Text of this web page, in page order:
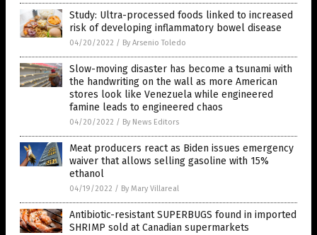
Study: Ultra-processed foods linked to increased
risk of developing inflammatory bowel disease
04/20/2022 / By Arsenio Toledo
Slow-moving disaster has become a tsunami with
the handwriting on the wall as more American
stores look like Venezuela while engineered
famine leads to engineered chaos
04/20/2022 / By News Editors
Meat producers react as Biden issues emergency
waiver that allows selling gasoline with 15%
ethanol
04/19/2022 / By Mary Villareal
Antibiotic-resistant SUPERBUGS found in imported
SHRIMP sold at Canadian supermarkets